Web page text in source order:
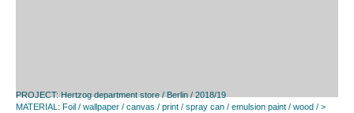
PROJECT: Hertzog department store / Berlin / 2018/19
MATERIAL: Foil / wallpaper / canvas / print / spray can / emulsion paint / wood / >